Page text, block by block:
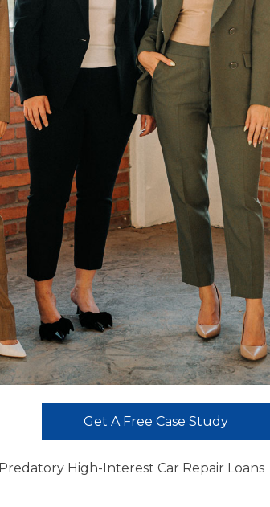
Get A Free Case Study
High-Interest Car Repair Loans